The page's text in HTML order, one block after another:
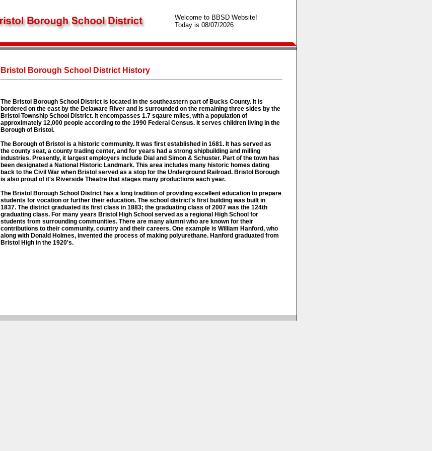
Welcome to BBSD Website!
Today is 08/07/2026
Bristol Borough School District History
The Bristol Borough School District is located in the southeastern part of Bucks County. It is
bordered on the east by the Delaware River and is surrounded on the remaining three sides by the
Bristol Township School District. It encompasses 1.7 sqaure miles, with a population of
approximately 12,000 people according to the 1990 Federal Census. It serves children living in the
Borough of Bristol.
The Borough of Bristol is a historic community. It was first established in 1681. It has served as
the county seat, a county trading center, and for years had a strong shipbuilding and milling
industries. Presently, it largest employers include Dial and Simon & Schuster. Part of the town has
been designated a National Historic Landmark. This area includes many historic homes dating
back to the Civil War when Bristol served as a stop for the Underground Railroad. Bristol Borough
is also proud of it's Riverside Theatre that stages many productions each year.
The Bristol Borough School District has a long tradition of providing excellent education to prepare
students for vocation or further their education. The school district's first building was built in
1837. The district graduated its first class in 1883; the graduating class of 2007 was the 124th
graduating class. For many years Bristol High School served as a regional High School for
students from surrounding communities. There are many alumni who are known for their
contributions to their community, country and their careers. One example is William Hanford, who
along with Donald Holmes, invented the process of making polyurethane. Hanford graduated from
Bristol High in the 1920's.